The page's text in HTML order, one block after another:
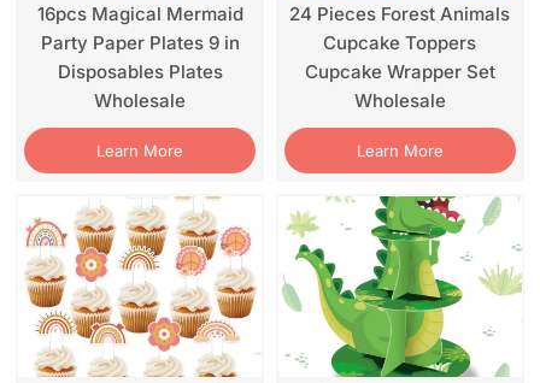
16pcs Magical Mermaid
Party Paper Plates 9 in
Disposables Plates
Wholesale
Learn More
24 Pieces Forest Animals
Cupcake Toppers
Cupcake Wrapper Set
Wholesale
Learn More